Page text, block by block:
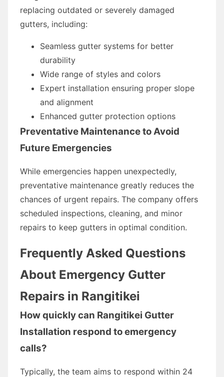
replacing outdated or severely damaged
gutters, including:
Seamless gutter systems for better
durability
Wide range of styles and colors
Expert installation ensuring proper slope
and alignment
Enhanced gutter protection options
Preventative Maintenance to Avoid
Future Emergencies
While emergencies happen unexpectedly,
preventative maintenance greatly reduces the
chances of urgent repairs. The company offers
scheduled inspections, cleaning, and minor
repairs to keep gutters in optimal condition.
Frequently Asked Questions
About Emergency Gutter
Repairs in Rangitikei
How quickly can Rangitikei Gutter
Installation respond to emergency
calls?
Typically, the team aims to respond within 24